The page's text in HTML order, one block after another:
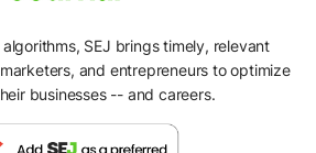
SEJ brings timely, relevant
and entrepreneurs to optimize
businesses -- and careers.